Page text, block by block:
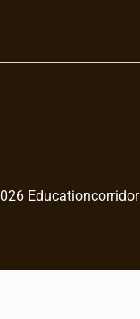
Educationcorridor